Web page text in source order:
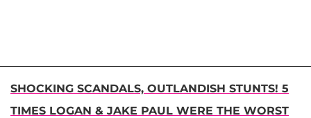
SHOCKING SCANDALS, OUTLANDISH STUNTS! 5
TIMES LOGAN & JAKE PAUL WERE THE WORST